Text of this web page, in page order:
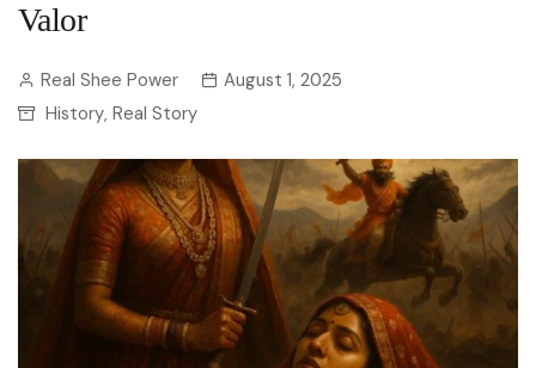
Valor
Real Shee Power
August 1, 2025
History, Real Story